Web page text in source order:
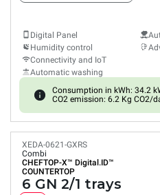
Digital Panel
Humidity control
Connectivity and IoT
Automatic washing
Consumption in kWh: 34.2
CO2 emission: 6.2 Kg CO2/
XEDA-0621-GXRS
Combi
CHEFTOP-X™ Digital.ID™
COUNTERTOP
6 GN 2/1 trays